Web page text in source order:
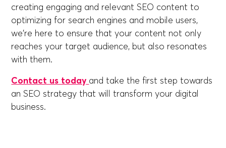
creating engaging and relevant SEO content to
optimizing for search engines and mobile users,
we're here to ensure that your content not only
reaches your target audience, but also resonates
with them.
Contact us today and take the first step towards
an SEO strategy that will transform your digital
business.